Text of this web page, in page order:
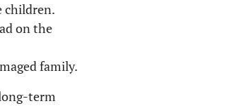
children.
on the
family.
term